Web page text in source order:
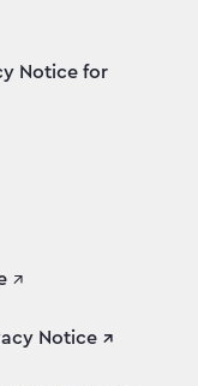
Notice for
↗
Notice ↗